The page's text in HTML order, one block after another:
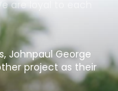
are loyal to each
Johnpaul George
project as their
10 years